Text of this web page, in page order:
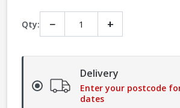
Qty: − +
Delivery
Enter your postcode
dates